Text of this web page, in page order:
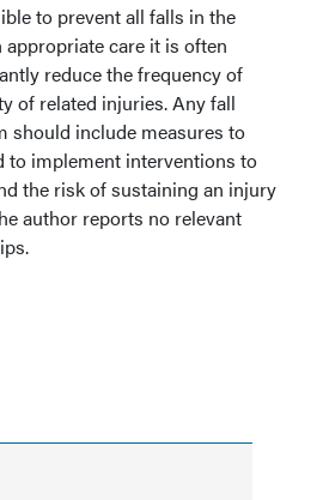
to prevent all falls in the
care it is often
reduce the frequency of
of related injuries. Any fall
should include measures to
to implement interventions to
the risk of sustaining an injury
author reports no relevant